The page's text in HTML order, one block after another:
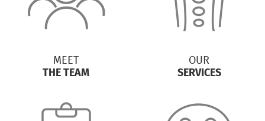
MEET
THE TEAM
OUR
SERVICES